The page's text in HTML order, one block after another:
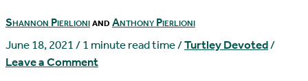
Shannon PierlioniandAnthony Pierlioni
June 18, 2021/1 minute read time/Turtley Devoted/
Leave a Comment